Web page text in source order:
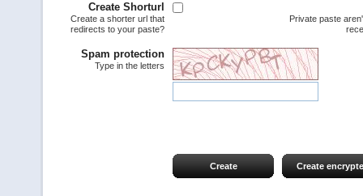
Create Shorturl
Create a shorter url that
redirects to your paste?
Private paste
Spam protection
Type in the letters
Create Create